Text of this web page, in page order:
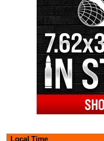
Local Time